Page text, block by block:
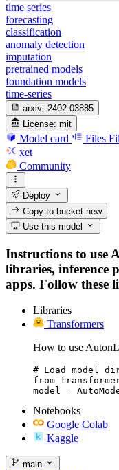
time series
forecasting
classification
anomaly detection
imputation
pretrained models
foundation models
time-series
arxiv: 2402.03885
License: mit
Model card Files
xet
Community
Deploy
Copy to bucketnew
Use this model
Instructions to use
libraries, inference
apps. Follow these
Libraries
Transformers
How to use
# Load model
from
model =
Notebooks
Google Colab
Kaggle
main